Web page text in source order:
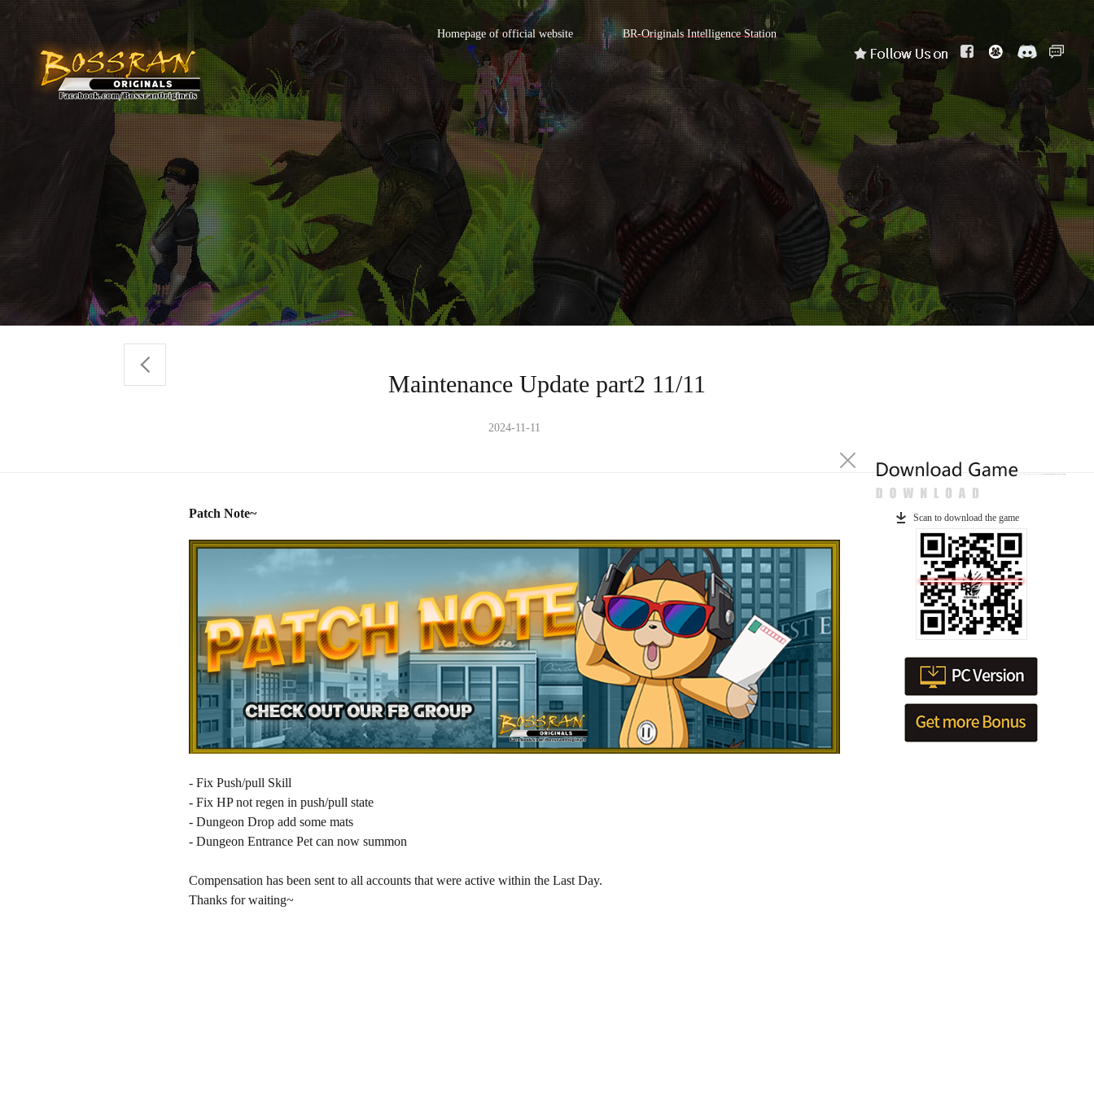
Homepage of official website BR-Originals Intelligence Station
Maintenance Update part2 11/11
2024-11-11
Patch Note~
- Fix Push/pull Skill
- Fix HP not regen in push/pull state
- Dungeon Drop add some mats
- Dungeon Entrance Pet can now summon
Compensation has been sent to all accounts that were active within the Last Day.
Thanks for waiting~
Scan to download the game